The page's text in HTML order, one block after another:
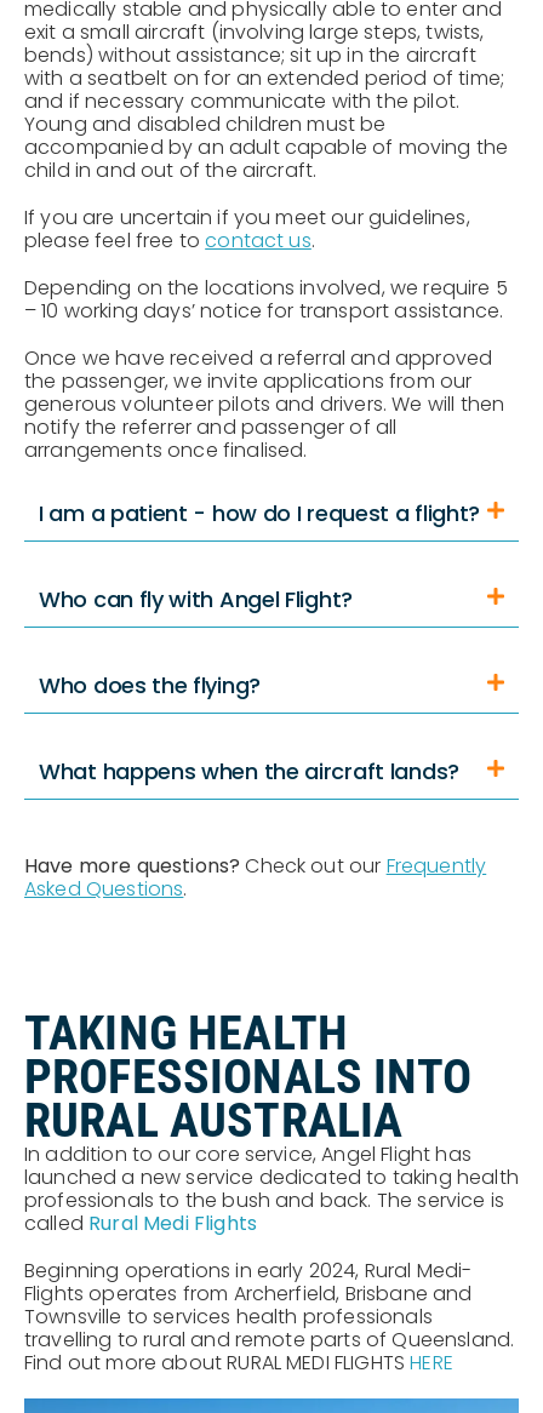
medically stable and physically able to enter and
exit a small aircraft (involving large steps, twists,
bends) without assistance; sit up in the aircraft
with a seatbelt on for an extended period of time;
and if necessary communicate with the pilot.
Young and disabled children must be
accompanied by an adult capable of moving the
child in and out of the aircraft.
If you are uncertain if you meet our guidelines,
please feel free tocontact us.
Depending on the locations involved, we require 5
– 10 working days’ notice for transport assistance.
Once we have received a referral and approved
the passenger, we invite applications from our
generous volunteer pilots and drivers. We will then
notify the referrer and passenger of all
arrangements once finalised.
I am a patient - how do I request a flight?
Who can fly with Angel Flight?
Who does the flying?
What happens when the aircraft lands?
Have more questions?Check out our Frequently
Asked Questions.
TAKING HEALTH
PROFESSIONALS INTO
RURAL AUSTRALIA
In addition to our core service, Angel Flight has
launched a new service dedicated to taking health
professionals to the bush and back. The service is
called Rural Medi Flights
Beginning operations in early 2024, Rural Medi-
Flights operates from Archerfield, Brisbane and
Townsville to services health professionals
travelling to rural and remote parts of Queensland.
Find out more about RURAL MEDI FLIGHTSHERE